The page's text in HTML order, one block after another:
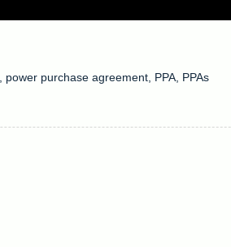
power purchase agreement PPA PPAs